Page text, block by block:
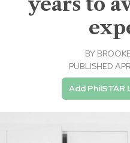
BY
PUBLISHED
Add PhilSTAR